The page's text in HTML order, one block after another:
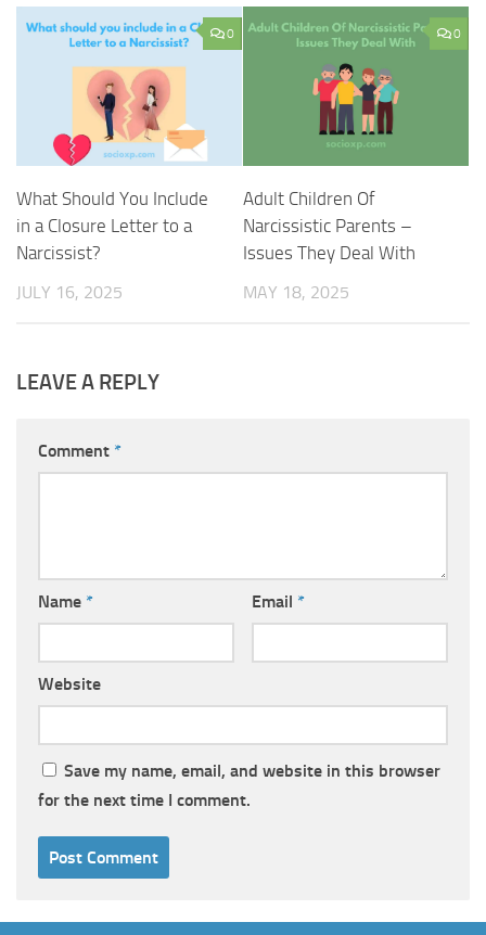
0
What Should You Include
in a Closure Letter to a
Narcissist?
JULY 16, 2025
0
Adult Children Of
Narcissistic Parents –
Issues They Deal With
MAY 18, 2025
LEAVE A REPLY
Comment *
Name * Email *
Website
Save my name, email, and website in this browser
for the next time I comment.